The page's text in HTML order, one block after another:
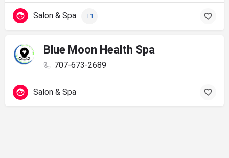
Salon & Spa +1
Blue Moon Health Spa
707-673-2689
Salon & Spa